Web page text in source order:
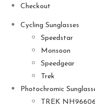
Checkout
Cycling Sunglasses
Speedstar
Monsoon
Speedgear
Trek
Photochromic
TREK